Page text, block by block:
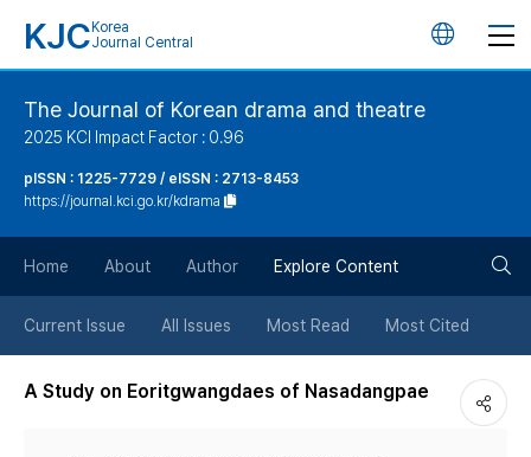
KJC Korea
Journal Central
언
튼
The Journal of Korean drama and theatre
2025 KCI Impact Factor : 0.96
pISSN : 1225-7729 / eISSN : 2713-8453
https://journal.kci.go.kr/kdrama
Home About Author Explore Content
Current Issue All Issues Most Read Most Cited
A Study on Eoritgwangdaes of Nasadangpae